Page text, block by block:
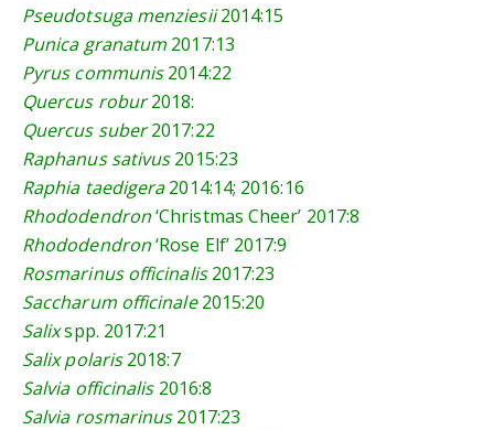
Pseudotsuga menziesii2014:15
Punica granatum 2017:13
Pyrus communis2014:22
Quercus robur2018:
Quercus suber 2017:22
Raphanus sativus 2015:23
Raphia taedigera2014:14; 2016:16
Rhododendron‘Christmas Cheer’ 2017:8
Rhododendron‘Rose Elf’ 2017:9
Rosmarinus officinalis 2017:23
Saccharum officinale 2015:20
Salixspp. 2017:21
Salix polaris 2018:7
Salvia officinalis 2016:8
Salvia rosmarinus 2017:23